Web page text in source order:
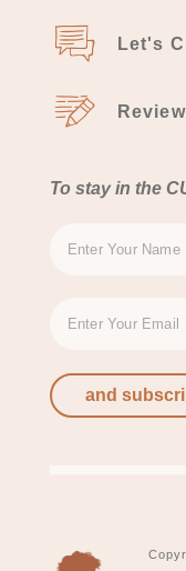
Let's
To stay in the
and